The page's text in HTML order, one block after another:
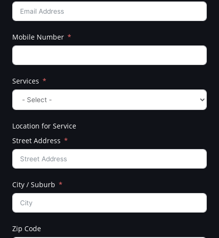
Mobile Number
Services
Location for Service
Street Address
City / Suburb
Zip Code